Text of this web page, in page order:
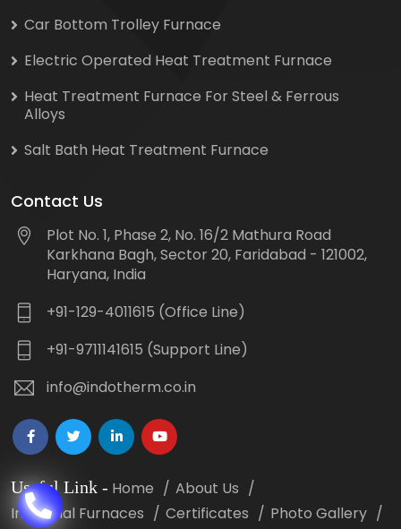
Car Bottom Trolley Furnace
Electric Operated Heat Treatment Furnace
Heat Treatment Furnace For Steel & Ferrous
Alloys
Salt Bath Heat Treatment Furnace
Contact Us
Plot No. 1, Phase 2, No. 16/2 Mathura Road
Karkhana Bagh, Sector 20, Faridabad - 121002,
Haryana, India
+91-129-4011615 (Office Line)
+91-9711141615 (Support Line)
info@indotherm.co.in
Useful Link - Home
About Us
Industrial Furnaces
Certificates
Photo Gallery